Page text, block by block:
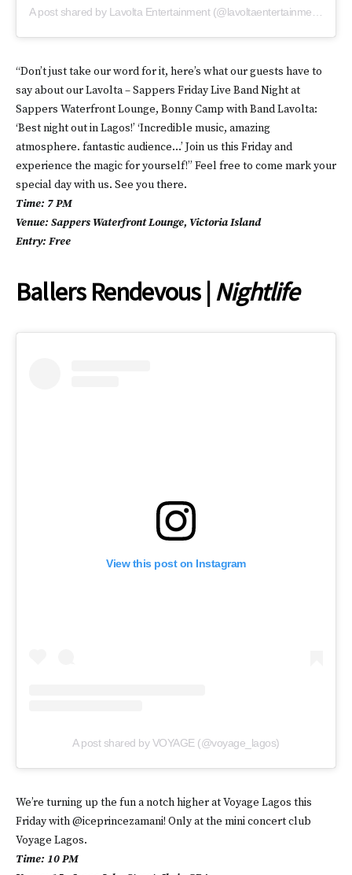
“Don’t just take our word for it, here’s what our guests have to
say about our Lavolta – Sappers Friday Live Band Night at
Sappers Waterfront Lounge, Bonny Camp with Band Lavolta:
‘Best night out in Lagos!’ ‘Incredible music, amazing
atmosphere. fantastic audience…’ Join us this Friday and
experience the magic for yourself!” Feel free to come mark your
special day with us. See you there.
Time: 7 PM
Venue: Sappers Waterfront Lounge, Victoria Island
Entry: Free
Ballers Rendevous |Nightlife
View this post on Instagram
A post shared by VOYAGE (@voyage_lagos)
We’re turning up the fun a notch higher at Voyage Lagos this
Friday with @iceprincezamani! Only at the mini concert club
Voyage Lagos.
Time: 10 PM